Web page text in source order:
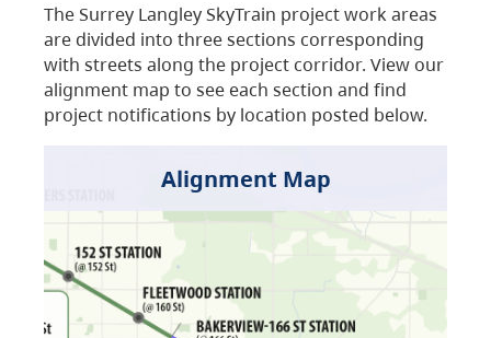
The Surrey Langley SkyTrain project work areas
are divided into three sections corresponding
with streets along the project corridor. View our
alignment map to see each section and find
project notifications by location posted below.
Alignment Map